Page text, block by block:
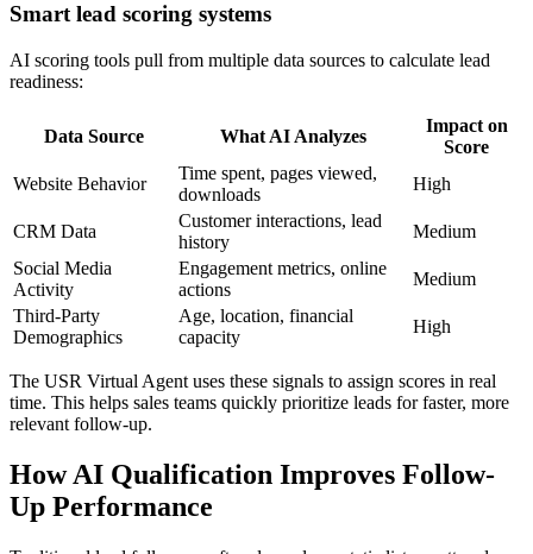
Smart lead scoring systems
AI scoring tools pull from multiple data sources to calculate lead
readiness:
Data Source What AI Analyzes
Impact on
Score
Website Behavior
Time spent, pages viewed,
downloads
High
CRM Data
Customer interactions, lead
history
Medium
Social Media
Activity
Engagement metrics, online
actions
Medium
Third-Party
Demographics
Age, location, financial
capacity
High
The USR Virtual Agent uses these signals to assign scores in real
time. This helps sales teams quickly prioritize leads for faster, more
relevant follow-up.
How AI Qualification Improves Follow-
Up Performance